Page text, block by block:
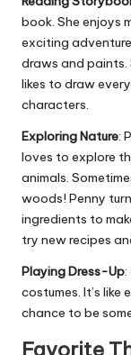
book. She enjoys
exciting
draws and paints.
likes to draw
characters.
Exploring Nature:
loves to explore
animals.
woods! Penny
ingredients to
try new recipes
Playing Dress-Up:
costumes. It’s
chance to be
Favorite